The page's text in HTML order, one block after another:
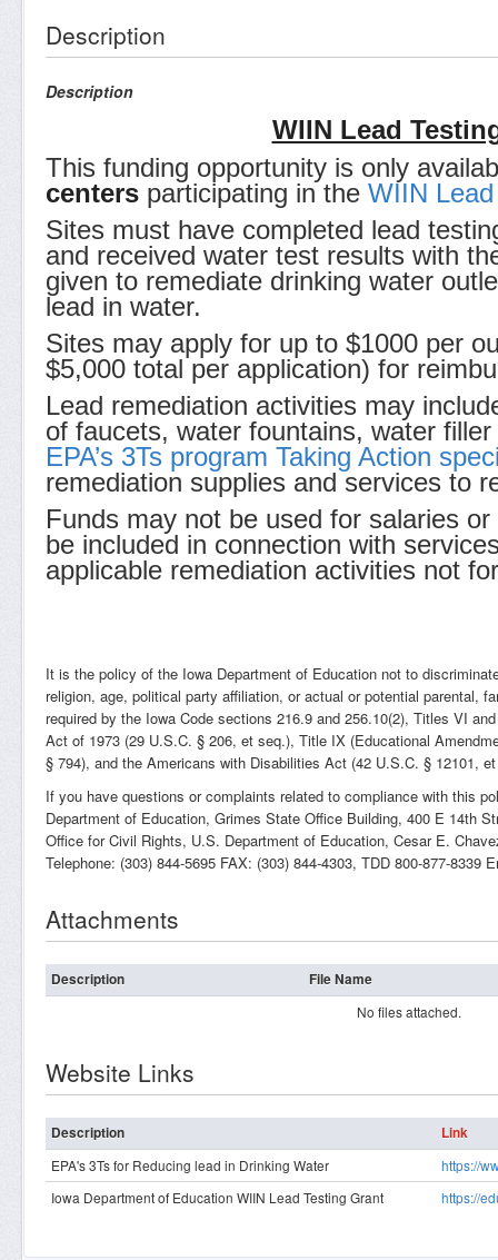
Description
Description
WIIN Lead
This funding opportunity is only
centers participating in the WIIN
Sites must have completed lead
and received water test results with
given to remediate drinking water
lead in water.
Sites may apply for up to $1000 per
$5,000 total per application) for
Lead remediation activities may
of faucets, water fountains, water
EPA’s 3Ts program Taking Action
remediation supplies and services to
Funds may not be used for salaries
be included in connection with
applicable remediation activities not
It is the policy of the Iowa Department of Education not to
religion, age, political party affiliation, or actual or potential parental,
required by the Iowa Code sections 216.9 and 256.10(2), Titles VI
Act of 1973 (29 U.S.C. § 206, et seq.), Title IX (Educational
§ 794), and the Americans with Disabilities Act (42 U.S.C. § 12101,
If you have questions or complaints related to compliance with this
Department of Education, Grimes State Office Building, 400 E 14th
Office for Civil Rights, U.S. Department of Education, Cesar E.
Telephone: (303) 844-5695 FAX: (303) 844-4303, TDD 800-877-8339
Attachments
Description
File Name
No files attached.
Website Links
Description
Link
EPA's 3Ts for Reducing lead in Drinking Water
https://
Iowa Department of Education WIIN Lead Testing Grant
https://